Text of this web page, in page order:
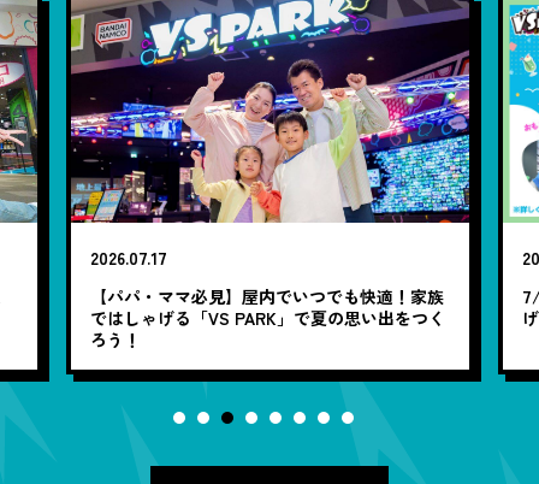
2026.07.17
【パパ・ママ必見】屋内でいつでも快適！家族
ではしゃげる「VS PARK」で夏の思い出をつく
ろう！